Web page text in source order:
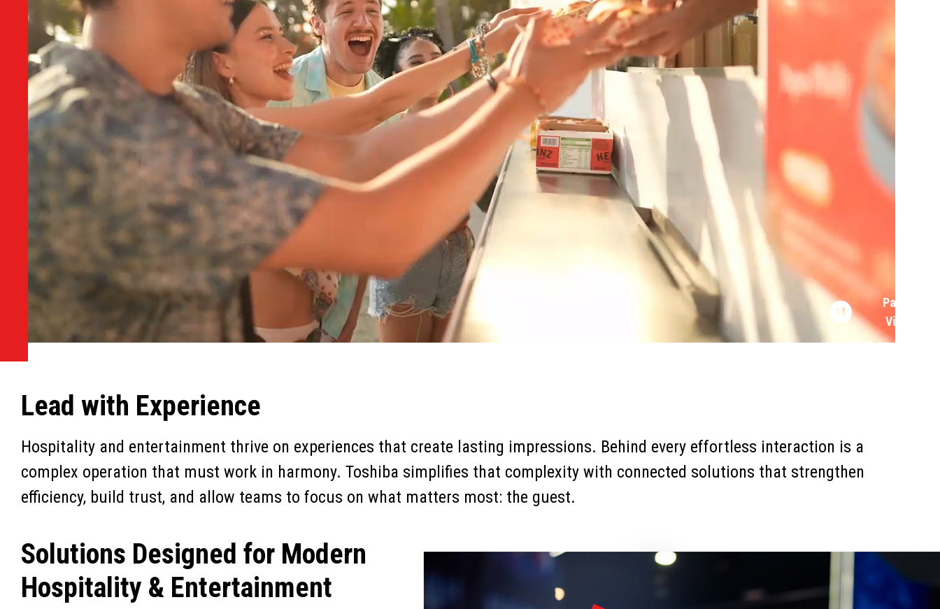
Pause
Video
Lead with Experience
Hospitality and entertainment thrive on experiences that create lasting impressions. Behind every effortless interaction is a
complex operation that must work in harmony. Toshiba simplifies that complexity with connected solutions that strengthen
efficiency, build trust, and allow teams to focus on what matters most: the guest.
Solutions Designed for Modern
Hospitality & Entertainment